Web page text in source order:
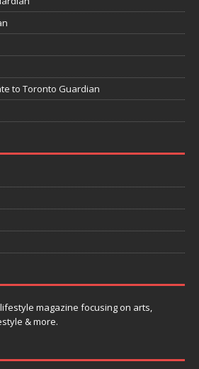
to Toronto Guardian
magazine focusing on arts,
& more.